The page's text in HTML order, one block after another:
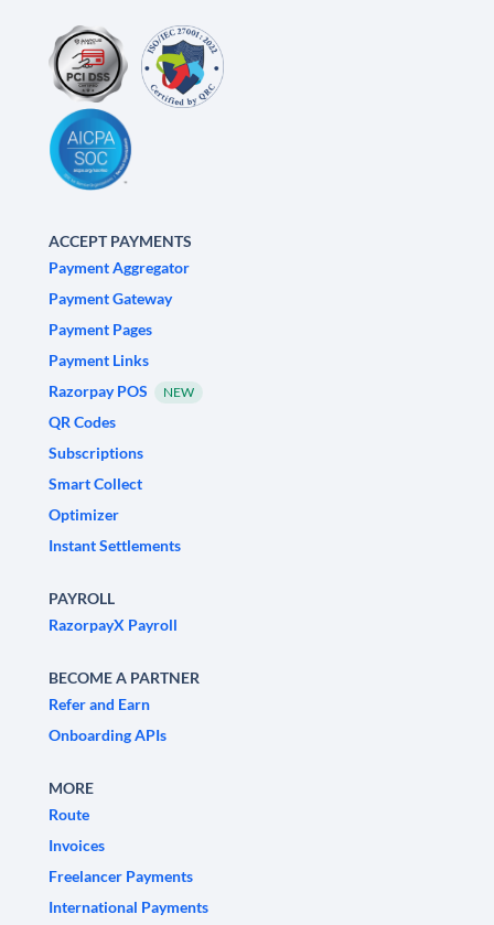
ACCEPT PAYMENTS
Payment Aggregator
Payment Gateway
Payment Pages
Payment Links
Razorpay POS
NEW
QR Codes
Subscriptions
Smart Collect
Optimizer
Instant Settlements
PAYROLL
RazorpayX Payroll
BECOME A PARTNER
Refer and Earn
Onboarding APIs
MORE
Route
Invoices
Freelancer Payments
International Payments